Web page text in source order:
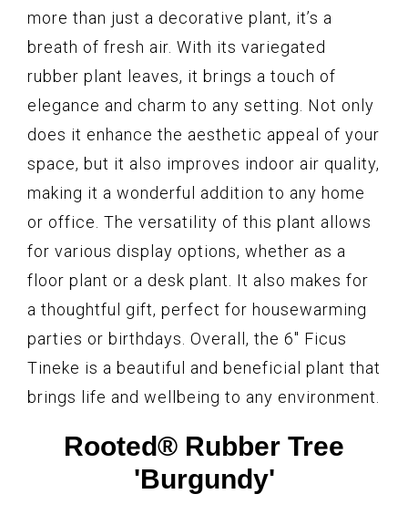
more than just a decorative plant, it’s a
breath of fresh air. With its variegated
rubber plant leaves, it brings a touch of
elegance and charm to any setting. Not only
does it enhance the aesthetic appeal of your
space, but it also improves indoor air quality,
making it a wonderful addition to any home
or office. The versatility of this plant allows
for various display options, whether as a
floor plant or a desk plant. It also makes for
a thoughtful gift, perfect for housewarming
parties or birthdays. Overall, the 6″ Ficus
Tineke is a beautiful and beneficial plant that
brings life and wellbeing to any environment.
Rooted® Rubber Tree
'Burgundy'